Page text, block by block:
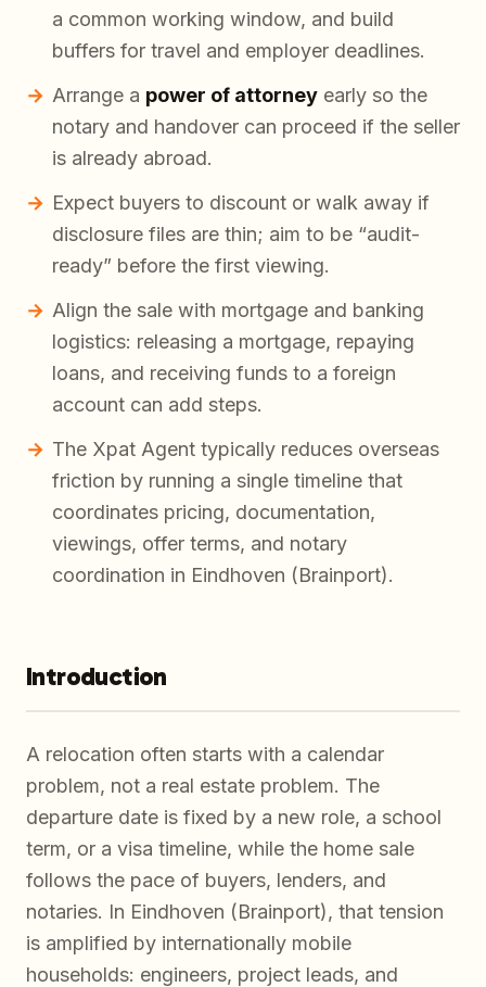
a common working window, and build
buffers for travel and employer deadlines.
Arrange a power of attorney early so the
notary and handover can proceed if the seller
is already abroad.
Expect buyers to discount or walk away if
disclosure files are thin; aim to be “audit-
ready” before the first viewing.
Align the sale with mortgage and banking
logistics: releasing a mortgage, repaying
loans, and receiving funds to a foreign
account can add steps.
The Xpat Agent typically reduces overseas
friction by running a single timeline that
coordinates pricing, documentation,
viewings, offer terms, and notary
coordination in Eindhoven (Brainport).
Introduction
A relocation often starts with a calendar
problem, not a real estate problem. The
departure date is fixed by a new role, a school
term, or a visa timeline, while the home sale
follows the pace of buyers, lenders, and
notaries. In Eindhoven (Brainport), that tension
is amplified by internationally mobile
households: engineers, project leads, and